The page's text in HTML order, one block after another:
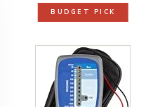
BUDGET PICK